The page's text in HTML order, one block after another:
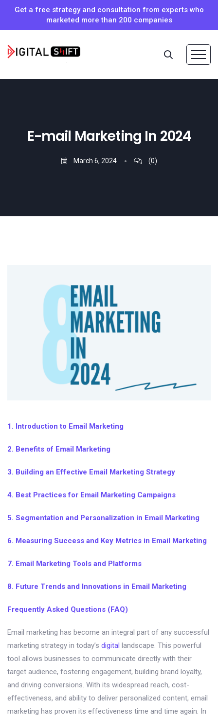
Get a free strategy and consultation from experts who
marketed more than 200 companies
E-mail Marketing In 2024
March 6, 2024 (0)
1. Introduction to Email Marketing
2. Benefits of Email Marketing
3. Building an Effective Email Marketing Strategy
4. Best Practices for Email Marketing Campaigns
5. Segmentation and Personalization in Email Marketing
6. Measuring Success and Key Metrics in Email Marketing
7. Email Marketing Tools and Platforms
8. Future Trends and Innovations in Email Marketing
Frequently Asked Questions (FAQ)
Email marketing has become an integral part of any successful
marketing strategy in today’s digital landscape. This powerful
tool allows businesses to communicate directly with their
target audience, fostering engagement, building brand loyalty,
and driving conversions. With its widespread reach, cost-
effectiveness, and ability to deliver personalized content, email
marketing has proven its effectiveness time and time again. In